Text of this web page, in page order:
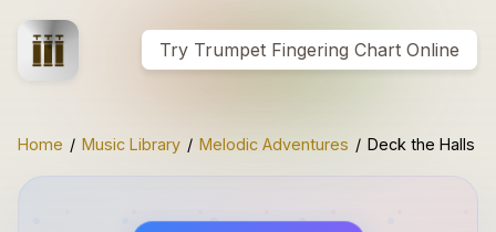
Try Trumpet Fingering Chart Online
Home / Music Library / Melodic Adventures / Deck the Halls